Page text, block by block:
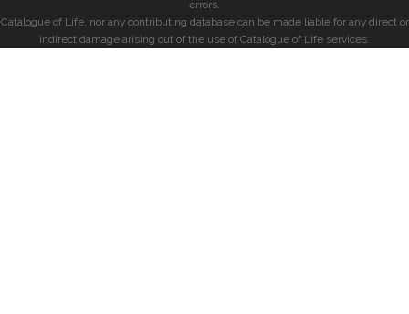
errors.
Catalogue of Life, nor any contributing database can be made liable for any direct or
indirect damage arising out of the use of Catalogue of Life services.